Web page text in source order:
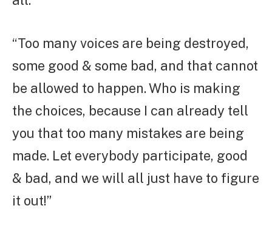
“Too many voices are being destroyed,
some good & some bad, and that cannot
be allowed to happen. Who is making
the choices, because I can already tell
you that too many mistakes are being
made. Let everybody participate, good
& bad, and we will all just have to figure
it out!”